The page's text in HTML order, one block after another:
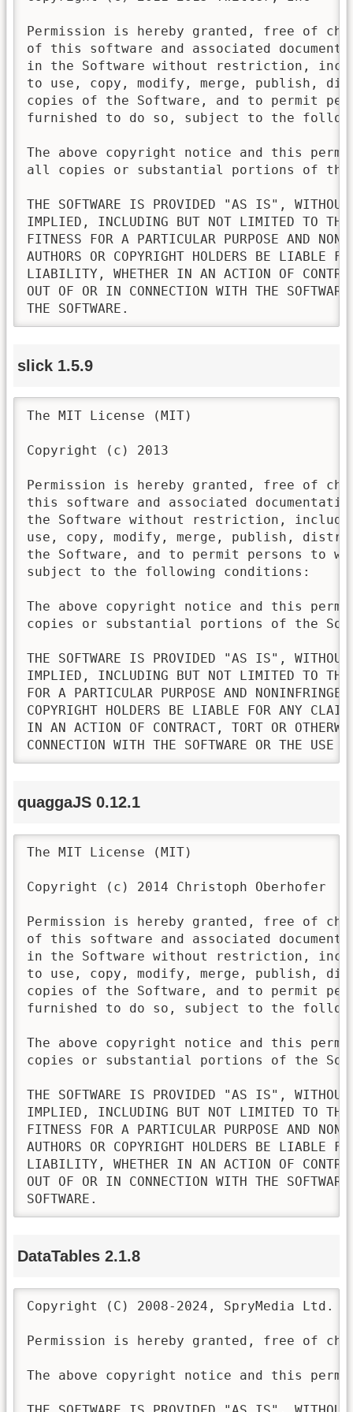
Permission is hereby granted, free of
of this software and associated
in the Software without restriction,
to use, copy, modify, merge, publish,
copies of the Software, and to permit
furnished to do so, subject to the
The above copyright notice and this
all copies or substantial portions of the
THE SOFTWARE IS PROVIDED "AS IS", WITHOUT
IMPLIED, INCLUDING BUT NOT LIMITED TO THE
FITNESS FOR A PARTICULAR PURPOSE AND
AUTHORS OR COPYRIGHT HOLDERS BE LIABLE
LIABILITY, WHETHER IN AN ACTION OF
OUT OF OR IN CONNECTION WITH THE
THE SOFTWARE.
slick 1.5.9
The MIT License (MIT)
Copyright (c) 2013
Permission is hereby granted, free of
this software and associated
the Software without restriction,
use, copy, modify, merge, publish,
the Software, and to permit persons to
subject to the following conditions:
The above copyright notice and this
copies or substantial portions of the
THE SOFTWARE IS PROVIDED "AS IS", WITHOUT
IMPLIED, INCLUDING BUT NOT LIMITED TO THE
FOR A PARTICULAR PURPOSE AND
COPYRIGHT HOLDERS BE LIABLE FOR ANY
IN AN ACTION OF CONTRACT, TORT OR
CONNECTION WITH THE SOFTWARE OR THE USE
quaggaJS 0.12.1
The MIT License (MIT)
Copyright (c) 2014 Christoph Oberhofer
Permission is hereby granted, free of
of this software and associated
in the Software without restriction,
to use, copy, modify, merge, publish,
copies of the Software, and to permit
furnished to do so, subject to the
The above copyright notice and this
copies or substantial portions of the
THE SOFTWARE IS PROVIDED "AS IS", WITHOUT
IMPLIED, INCLUDING BUT NOT LIMITED TO THE
FITNESS FOR A PARTICULAR PURPOSE AND
AUTHORS OR COPYRIGHT HOLDERS BE LIABLE
LIABILITY, WHETHER IN AN ACTION OF
OUT OF OR IN CONNECTION WITH THE
SOFTWARE.
DataTables 2.1.8
Copyright (C) 2008-2024, SpryMedia Ltd.
Permission is hereby granted, free of
The above copyright notice and this